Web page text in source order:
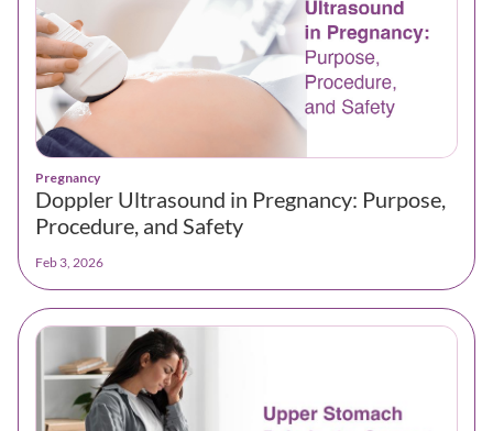
Pregnancy
Doppler Ultrasound in Pregnancy: Purpose,
Procedure, and Safety
Feb 3, 2026